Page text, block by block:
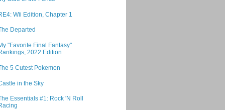
Wii Edition, Chapter 1
Departed
"Favorite Final Fantasy"
2022 Edition
5 Cutest Pokemon
in the Sky
Essentials #1: Rock 'N Roll